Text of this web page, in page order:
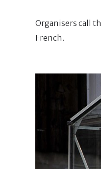
Organisers call
French.